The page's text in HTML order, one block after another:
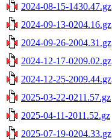
2024-08-15-1430.47.gz
2024-09-13-0204.16.gz
2024-09-26-2004.31.gz
2024-12-17-0209.02.gz
2024-12-25-2009.44.gz
2025-03-22-0211.57.gz
2025-04-11-2011.52.gz
2025-07-19-0204.33.gz